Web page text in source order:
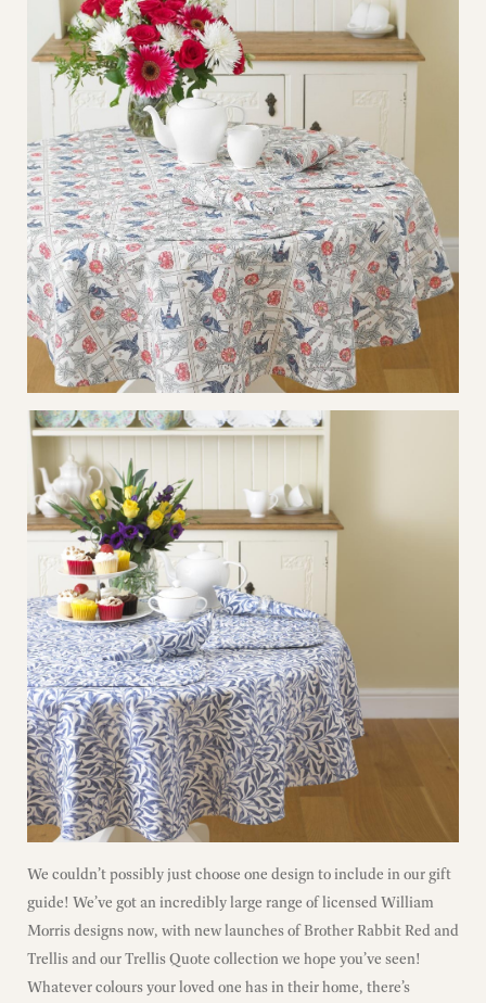
We couldn’t possibly just choose one design to include in our gift
guide! We’ve got an incredibly large range of licensed William
Morris designs now, with new launches of Brother Rabbit Red and
Trellis and our Trellis Quote collection we hope you’ve seen!
Whatever colours your loved one has in their home, there’s